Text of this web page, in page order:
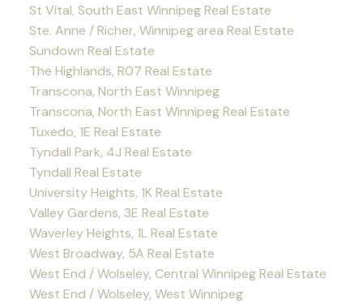
St Vital, South East Winnipeg Real Estate
Ste. Anne / Richer, Winnipeg area Real Estate
Sundown Real Estate
The Highlands, R07 Real Estate
Transcona, North East Winnipeg
Transcona, North East Winnipeg Real Estate
Tuxedo, 1E Real Estate
Tyndall Park, 4J Real Estate
Tyndall Real Estate
University Heights, 1K Real Estate
Valley Gardens, 3E Real Estate
Waverley Heights, 1L Real Estate
West Broadway, 5A Real Estate
West End / Wolseley, Central Winnipeg Real Estate
West End / Wolseley, West Winnipeg